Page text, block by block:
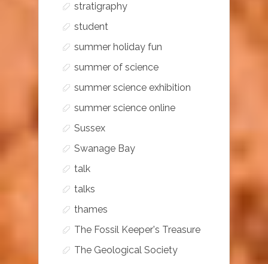
stratigraphy
student
summer holiday fun
summer of science
summer science exhibition
summer science online
Sussex
Swanage Bay
talk
talks
thames
The Fossil Keeper's Treasure
The Geological Society